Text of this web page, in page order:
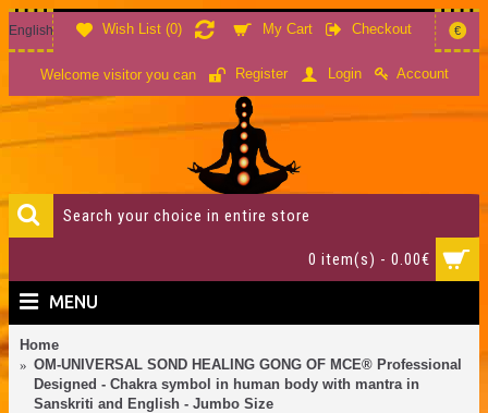
Wish List (0) My Cart Checkout
English €
Welcome visitor you can Register Login Account
0 item(s) - 0.00€
MENU
Home
OM-UNIVERSAL SOND HEALING GONG OF MCE® Professional
Designed - Chakra symbol in human body with mantra in
Sanskriti and English - Jumbo Size